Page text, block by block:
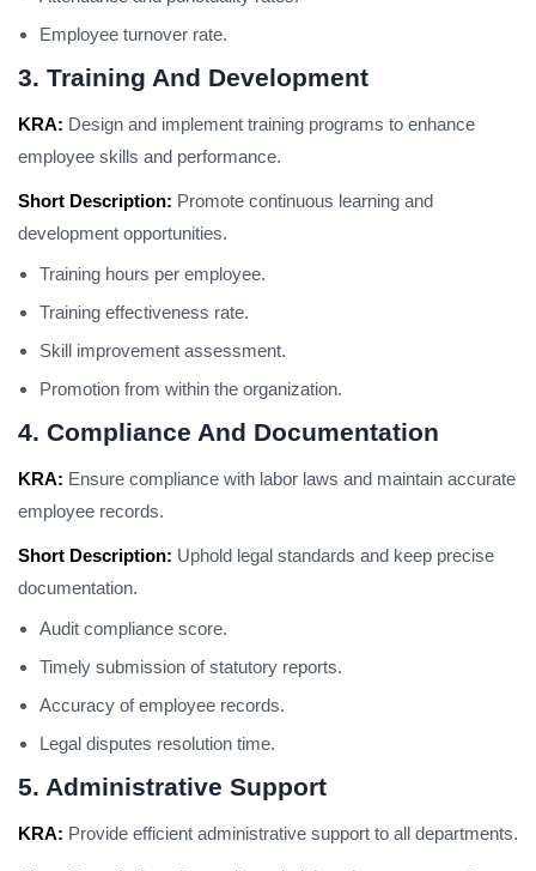
Employee turnover rate.
3. Training And Development
KRA: Design and implement training programs to enhance
employee skills and performance.
Short Description: Promote continuous learning and
development opportunities.
Training hours per employee.
Training effectiveness rate.
Skill improvement assessment.
Promotion from within the organization.
4. Compliance And Documentation
KRA: Ensure compliance with labor laws and maintain accurate
employee records.
Short Description: Uphold legal standards and keep precise
documentation.
Audit compliance score.
Timely submission of statutory reports.
Accuracy of employee records.
Legal disputes resolution time.
5. Administrative Support
KRA: Provide efficient administrative support to all departments.